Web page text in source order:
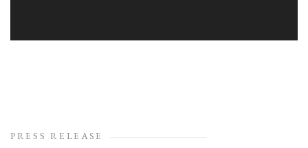
PRESS RELEASE